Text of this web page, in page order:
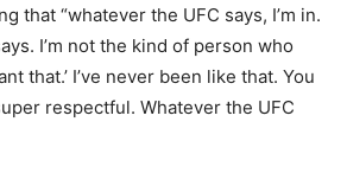
that “whatever the UFC says, I’m in.
I’m not the kind of person who
that.’ I’ve never been like that. You
respectful. Whatever the UFC